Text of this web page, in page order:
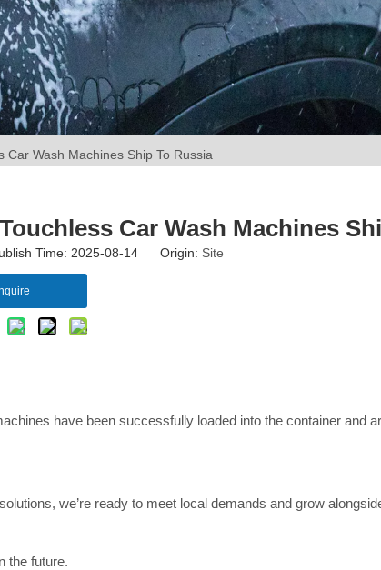
Car Wash Machines Ship To Russia
Car Wash Machines
Time: 2025-08-14 Origin: Site
have been successfully loaded into the container and
we’re ready to meet local demands and grow
the future.